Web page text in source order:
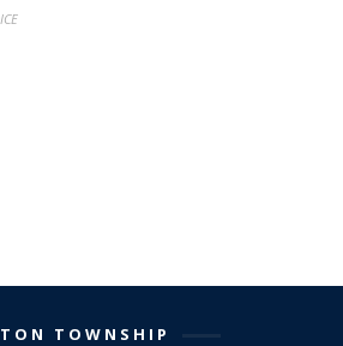
TOWNSHIP